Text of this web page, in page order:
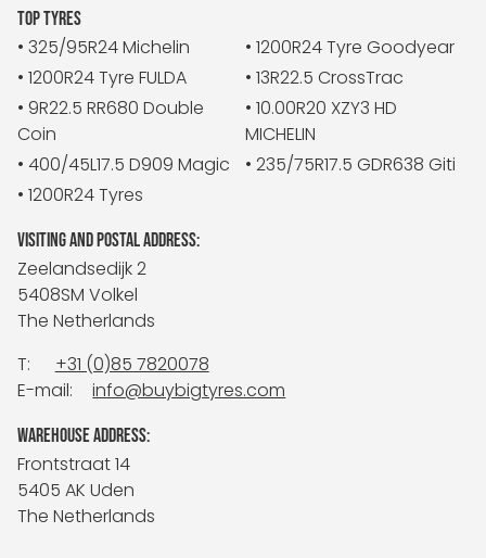
TOP TYRES
• 325/95R24 Michelin
• 1200R24 Tyre Goodyear
• 1200R24 Tyre FULDA
• 13R22.5 CrossTrac
• 9R22.5 RR680 Double
Coin
• 10.00R20 XZY3 HD
MICHELIN
• 400/45L17.5 D909 Magic
• 235/75R17.5 GDR638 Giti
• 1200R24 Tyres
VISITING AND POSTAL ADDRESS:
Zeelandsedijk 2
5408SM Volkel
The Netherlands
T:
+31 (0)85 7820078
E-mail:
info@buybigtyres.com
WAREHOUSE ADDRESS:
Frontstraat 14
5405 AK Uden
The Netherlands